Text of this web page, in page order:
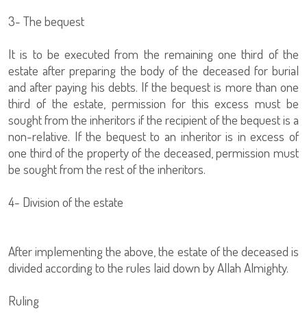
3- The bequest
It is to be executed from the remaining one third of the
estate after preparing the body of the deceased for burial
and after paying his debts. If the bequest is more than one
third of the estate, permission for this excess must be
sought from the inheritors if the recipient of the bequest is a
non-relative. If the bequest to an inheritor is in excess of
one third of the property of the deceased, permission must
be sought from the rest of the inheritors.
4- Division of the estate
After implementing the above, the estate of the deceased is
divided according to the rules laid down by Allah Almighty.
Ruling